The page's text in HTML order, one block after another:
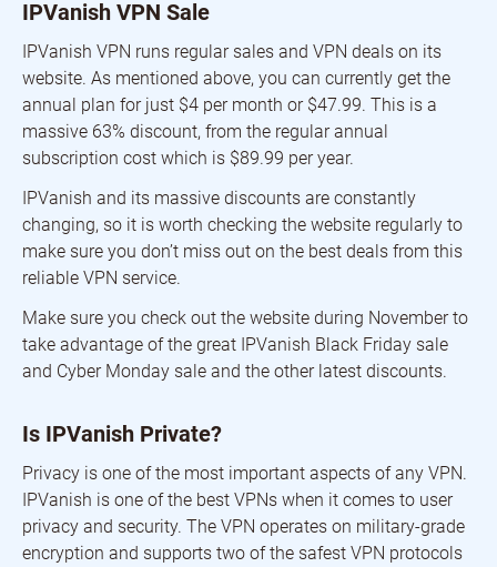
IPVanish VPN Sale
IPVanish VPN runs regular sales and VPN deals on its
website. As mentioned above, you can currently get the
annual plan for just $4 per month or $47.99. This is a
massive 63% discount, from the regular annual
subscription cost which is $89.99 per year.
IPVanish and its massive discounts are constantly
changing, so it is worth checking the website regularly to
make sure you don’t miss out on the best deals from this
reliable VPN service.
Make sure you check out the website during November to
take advantage of the great IPVanish Black Friday sale
and Cyber Monday sale and the other latest discounts.
Is IPVanish Private?
Privacy is one of the most important aspects of any VPN.
IPVanish is one of the best VPNs when it comes to user
privacy and security. The VPN operates on military-grade
encryption and supports two of the safest VPN protocols